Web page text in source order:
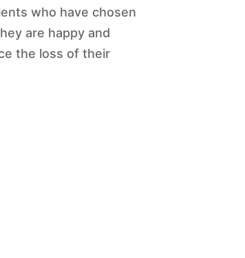
who have chosen
are happy and
the loss of their